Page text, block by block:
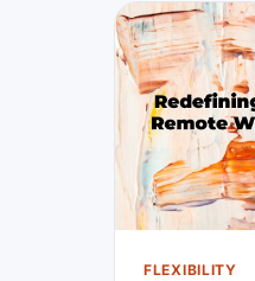
FLEXIBILITY